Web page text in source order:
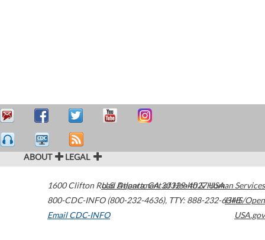
ABOUT LEGAL
1600 Clifton Road Atlanta,GA30329-4027USA
800-CDC-INFO (800-232-4636), TTY: 888-232-6348
Email CDC-INFO
U.S. Department of Health & Human Services
HHS/Open
USA.gov